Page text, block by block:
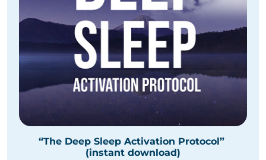
“The Deep Sleep Activation Protocol”
(instant download)